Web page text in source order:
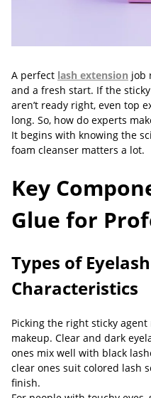
A perfect lash extension job
and a fresh start. If the
aren’t ready right, even top
long. So, how do experts
It begins with knowing the
foam cleanser matters a lot.
Key
Glue for
Types of
Characteristics
Picking the right sticky
makeup. Clear and dark
ones mix well with black
clear ones suit colored lash
finish.